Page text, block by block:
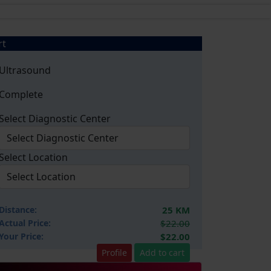
Ultrasound
Complete
Select Diagnostic Center
Select Location
Distance: 25 KM
Price: $22.00
Price: $22.00
Profile Add to cart